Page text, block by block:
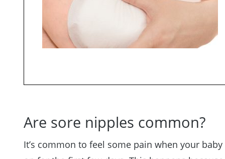
Are sore nipples common?
It’s common to feel some pain when your